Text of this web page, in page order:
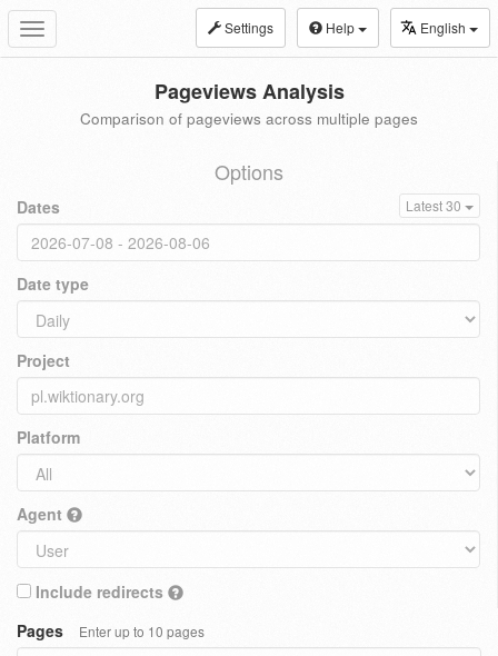
Toggle
navigation
Settings Help English
Pageviews Analysis
Comparison of pageviews across multiple pages
Options
Dates Latest 30
Date type
Project
Platform
Agent
Include redirects
Pages
Enter up to 10 pages